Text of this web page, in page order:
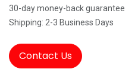
30-day money-back guarantee
Shipping: 2-3 Business Days
Contact Us